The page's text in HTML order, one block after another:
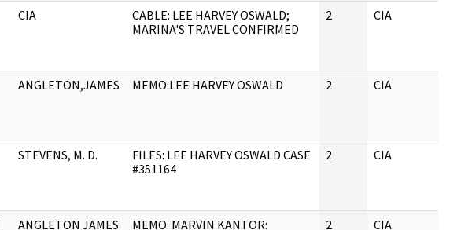
CIA
CABLE: LEE HARVEY OSWALD;
MARINA'S TRAVEL CONFIRMED
2 CIA
ANGLETON,JAMES MEMO:LEE HARVEY OSWALD 2 CIA
STEVENS, M. D.
FILES: LEE HARVEY OSWALD CASE
#351164
2 CIA
ANGLETON JAMES
MEMO: MARVIN KANTOR:
2 CIA